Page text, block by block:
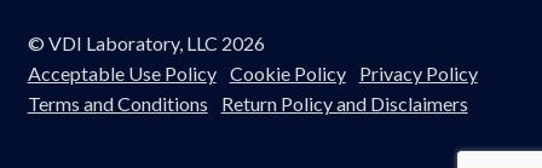
© VDI Laboratory, LLC 2026
Acceptable Use Policy Cookie Policy
Privacy Policy
Terms and Conditions
Return Policy and Disclaimers